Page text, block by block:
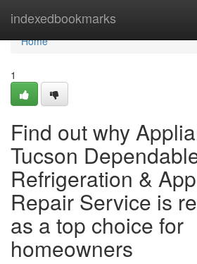
indexedbookmarks
Home
Home
1
Find out why
Tucson
Refrigeration &
Repair Service is
as a top choice for
homeowners